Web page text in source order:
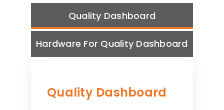
Quality Dashboard
Hardware For Quality Dashboard
Quality Dashboard